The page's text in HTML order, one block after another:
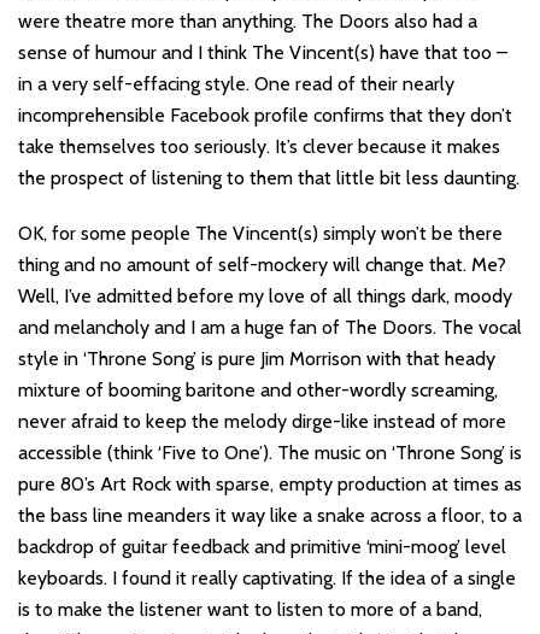
were theatre more than anything. The Doors also had a
sense of humour and I think The Vincent(s) have that too –
in a very self-effacing style. One read of their nearly
incomprehensible Facebook profile confirms that they don’t
take themselves too seriously. It’s clever because it makes
the prospect of listening to them that little bit less daunting.
OK, for some people The Vincent(s) simply won’t be there
thing and no amount of self-mockery will change that. Me?
Well, I’ve admitted before my love of all things dark, moody
and melancholy and I am a huge fan of The Doors. The vocal
style in ‘Throne Song’ is pure Jim Morrison with that heady
mixture of booming baritone and other-wordly screaming,
never afraid to keep the melody dirge-like instead of more
accessible (think ‘Five to One’). The music on ‘Throne Song’ is
pure 80’s Art Rock with sparse, empty production at times as
the bass line meanders it way like a snake across a floor, to a
backdrop of guitar feedback and primitive ‘mini-moog’ level
keyboards. I found it really captivating. If the idea of a single
is to make the listener want to listen to more of a band,